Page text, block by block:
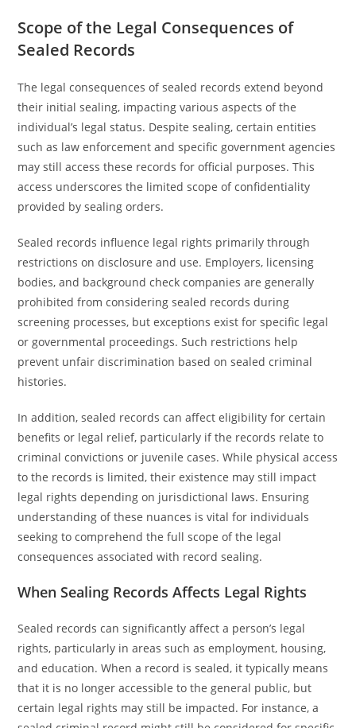
Scope of the Legal Consequences of
Sealed Records
The legal consequences of sealed records extend beyond
their initial sealing, impacting various aspects of the
individual’s legal status. Despite sealing, certain entities
such as law enforcement and specific government agencies
may still access these records for official purposes. This
access underscores the limited scope of confidentiality
provided by sealing orders.
Sealed records influence legal rights primarily through
restrictions on disclosure and use. Employers, licensing
bodies, and background check companies are generally
prohibited from considering sealed records during
screening processes, but exceptions exist for specific legal
or governmental proceedings. Such restrictions help
prevent unfair discrimination based on sealed criminal
histories.
In addition, sealed records can affect eligibility for certain
benefits or legal relief, particularly if the records relate to
criminal convictions or juvenile cases. While physical access
to the records is limited, their existence may still impact
legal rights depending on jurisdictional laws. Ensuring
understanding of these nuances is vital for individuals
seeking to comprehend the full scope of the legal
consequences associated with record sealing.
When Sealing Records Affects Legal Rights
Sealed records can significantly affect a person’s legal
rights, particularly in areas such as employment, housing,
and education. When a record is sealed, it typically means
that it is no longer accessible to the general public, but
certain legal rights may still be impacted. For instance, a